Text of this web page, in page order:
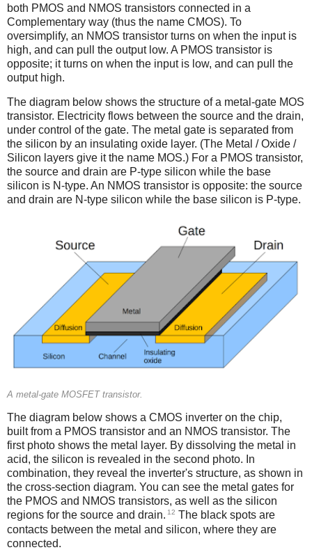
both PMOS and NMOS transistors connected in a
Complementary way (thus the name CMOS). To
oversimplify, an NMOS transistor turns on when the input is
high, and can pull the output low. A PMOS transistor is
opposite; it turns on when the input is low, and can pull the
output high.
The diagram below shows the structure of a metal-gate MOS
transistor. Electricity flows between the source and the drain,
under control of the gate. The metal gate is separated from
the silicon by an insulating oxide layer. (The Metal / Oxide /
Silicon layers give it the name MOS.) For a PMOS transistor,
the source and drain are P-type silicon while the base
silicon is N-type. An NMOS transistor is opposite: the source
and drain are N-type silicon while the base silicon is P-type.
A metal-gate MOSFET transistor.
The diagram below shows a CMOS inverter on the chip,
built from a PMOS transistor and an NMOS transistor. The
first photo shows the metal layer. By dissolving the metal in
acid, the silicon is revealed in the second photo. In
combination, they reveal the inverter's structure, as shown in
the cross-section diagram. You can see the metal gates for
the PMOS and NMOS transistors, as well as the silicon
regions for the source and drain. 12 The black spots are
contacts between the metal and silicon, where they are
connected.